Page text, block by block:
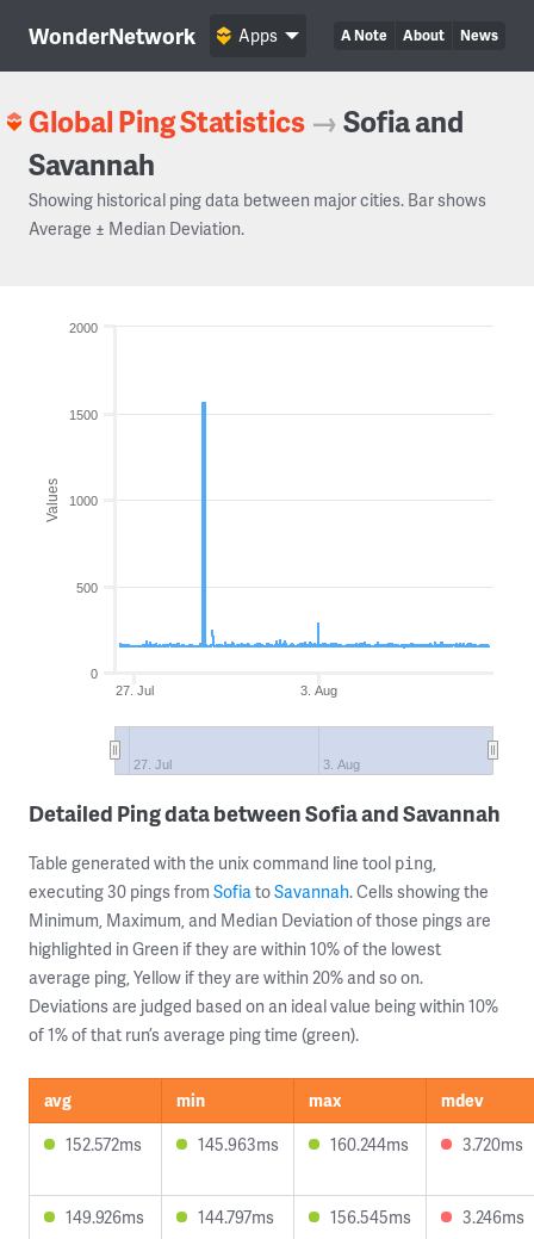
WonderNetwork A Note About News
Apps
Global Ping Statistics →Sofia and
Savannah
Showing historical ping data between major cities. Bar shows
Average ± Median Deviation.
Values
3. Aug
27. Jul
27. Jul 3. Aug
0
500
1000
1500
2000
Detailed Ping data between Sofia and Savannah
Table generated with the unix command line tool ping,
executing 30 pings from SofiatoSavannah. Cells showing the
Minimum, Maximum, and Median Deviation of those pings are
highlighted in Green if they are within 10% of the lowest
average ping, Yellow if they are within 20% and so on.
Deviations are judged based on an ideal value being within 10%
of 1% of that run’s average ping time (green).
avg min max
mdev
152.572ms
145.963ms 160.244ms 3.720ms
149.926ms 144.797ms 156.545ms 3.246ms